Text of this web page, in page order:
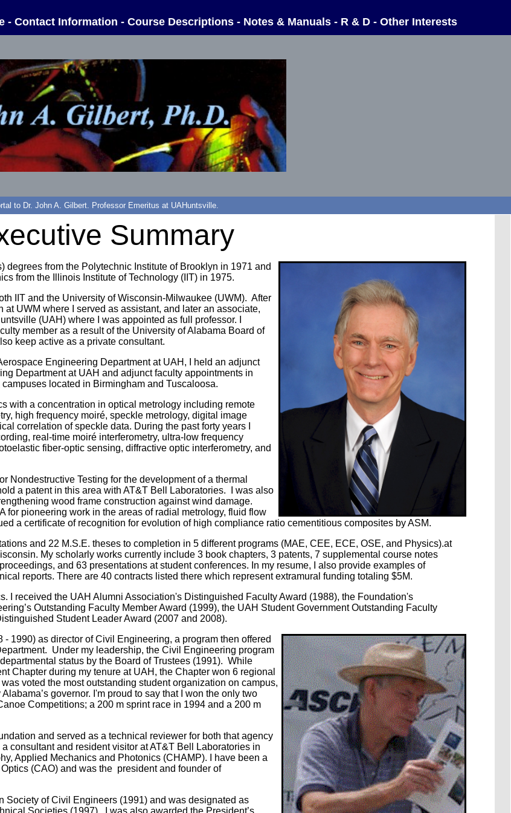
- Contact Information - Course Descriptions - Notes & Manuals - R & D - Other Interests
to Dr. John A. Gilbert. Professor Emeritus at UAHuntsville.
Summary
degrees from the Polytechnic Institute of Brooklyn in 1971 and
from the Illinois Institute of Technology (IIT) in 1975.
IIT and the University of Wisconsin-Milwaukee (UWM). After
UWM where I served as assistant, and later an associate,
(UAH) where I was appointed as full professor. I
member as a result of the University of Alabama Board of
keep active as a private consultant.
Engineering Department at UAH, I held an adjunct
Department at UAH and adjunct faculty appointments in
located in Birmingham and Tuscaloosa.
with a concentration in optical metrology including remote
high frequency moiré, speckle metrology, digital image
correlation of speckle data. During the past forty years I
real-time moiré interferometry, ultra-low frequency
fiber-optic sensing, diffractive optic interferometry, and
Nondestructive Testing for the development of a thermal
a patent in this area with AT&T Bell Laboratories. I was also
wood frame construction against wind damage.
for pioneering work in the areas of radial metrology, fluid flow
a certificate of recognition for evolution of high compliance ratio cementitious composites by ASM.
and 22 M.S.E. theses to completion in 5 different programs (MAE, CEE, ECE, OSE, and Physics).at
My scholarly works currently include 3 book chapters, 3 patents, 7 supplemental course notes
and 63 presentations at student conferences. In my resume, I also provide examples of
reports. There are 40 contracts listed there which represent extramural funding totaling $5M.
I received the UAH Alumni Association's Distinguished Faculty Award (1988), the Foundation's
Outstanding Faculty Member Award (1999), the UAH Student Government Outstanding Faculty
Student Leader Award (2007 and 2008).
1990) as director of Civil Engineering, a program then offered
Under my leadership, the Civil Engineering program
status by the Board of Trustees (1991). While
Chapter during my tenure at UAH, the Chapter won 6 regional
voted the most outstanding student organization on campus,
governor. I'm proud to say that I won the only two
Competitions; a 200 m sprint race in 1994 and a 200 m
and served as a technical reviewer for both that agency
consultant and resident visitor at AT&T Bell Laboratories in
Applied Mechanics and Photonics (CHAMP). I have been a
(CAO) and was the president and founder of
Society of Civil Engineers (1991) and was designated as
Societies (1997). I was also awarded the President’s